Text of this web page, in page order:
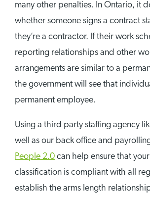
many other penalties. In Ontario, it
whether someone signs a contract
they’re a contractor. If their work
reporting relationships and other
arrangements are similar to a
the government will see that
permanent employee.
Using a third party staffing agency
well as our back office and
People 2.0 can help ensure that
classification is compliant with all
establish the arms length